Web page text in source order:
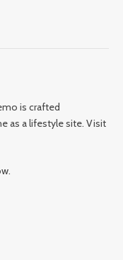
is crafted
as a lifestyle site. Visit